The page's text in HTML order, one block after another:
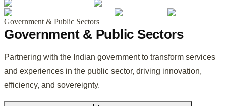
Government & Public Sectors
Government & Public Sectors
Partnering with the Indian government to transform services
and experiences in the public sector, driving innovation,
efficiency, and sovereignty.